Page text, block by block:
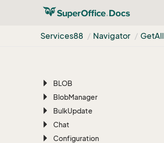
Services88 Navigator GetAll
AI
BLOB
BlobManager
BulkUpdate
Chat
Configuration